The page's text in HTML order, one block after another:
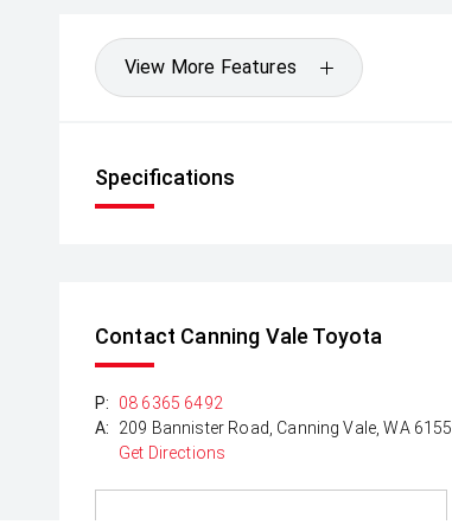
View More Features
Specifications
Contact Canning Vale Toyota
P:
08 6365 6492
A:
209 Bannister Road, Canning Vale, WA 6155
Get Directions